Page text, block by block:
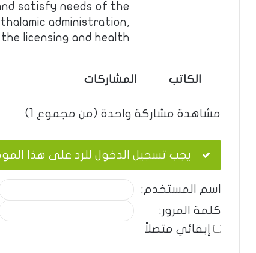
satisfy needs of the
administration,
the licensing and health …
الكاتب المشاركات
مشاهدة مشاركة واحدة (من مجموع 1)
يجب تسجيل الدخول للرد على هذا
اسم المستخدم:
كلمة المرور:
إبقائي متصلاً